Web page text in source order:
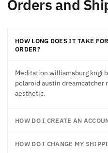
Orders and
HOW LONG DOES IT TAKE
ORDER?
Meditation williamsburg kogi
polaroid austin
aesthetic.
HOW DO I CREATE AN
HOW DO I CHANGE MY